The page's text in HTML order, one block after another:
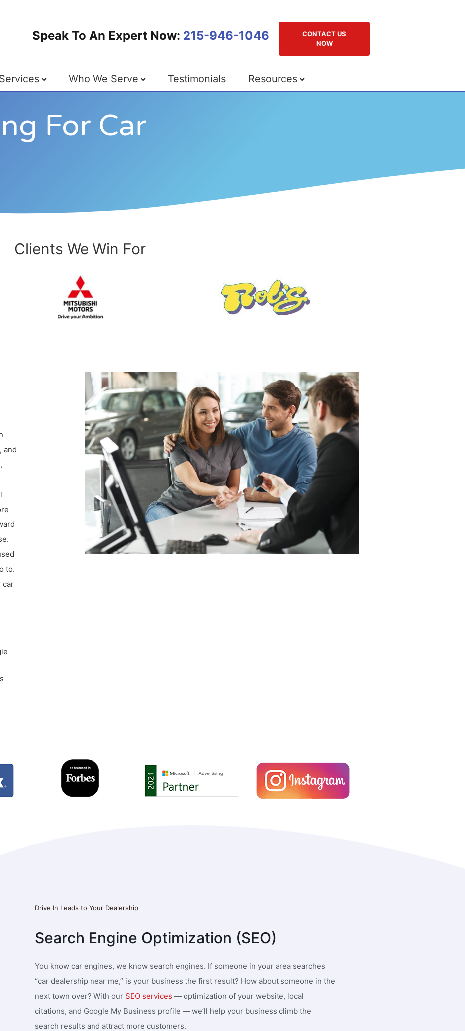
Speak To An Expert Now: 215-946-1046
CONTACT US
NOW
Services Who We Serve Testimonials Resources
For Car
Clients We Win For
and
to.
car
best marketing firm
dynamic team at
our website traffic
quality business leads.
I need great people. I’m getting too
much lead generation thanks to 1SEO,
recommend them enough. My new
website is OPTIMAL as well thanks to
their staff! 5 stars all around.
Very responsive and informative. The
employees are always there to assist
a concern I had wasnt responded to in
under a half hour.
Drive In Leads to Your Dealership
Search Engine Optimization (SEO)
You know car engines, we know search engines. If someone in your area searches
“car dealership near me,” is your business the first result? How about someone in the
next town over? With our SEO services — optimization of your website, local
citations, and Google My Business profile — we’ll help your business climb the
search results and attract more customers.